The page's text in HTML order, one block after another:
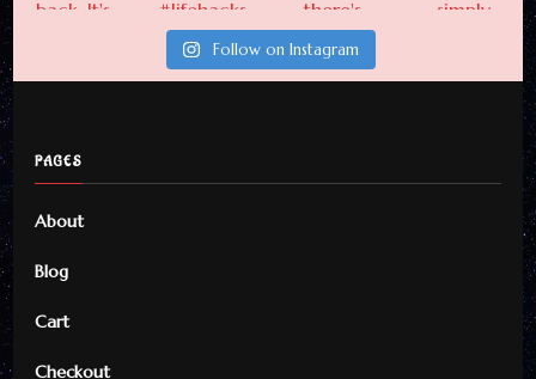
Follow on Instagram
PAGES
About
Blog
Cart
Checkout